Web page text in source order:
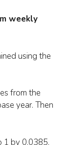
weekly
using the
from the
year. Then
1 by 0.0385.